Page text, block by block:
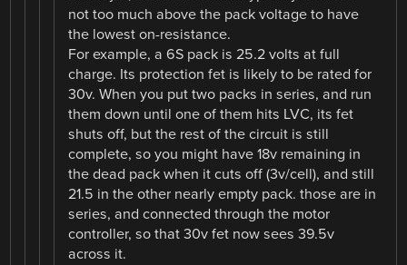
not too much above the pack voltage to have
the lowest on-resistance.
For example, a 6S pack is 25.2 volts at full
charge. Its protection fet is likely to be rated for
30v. When you put two packs in series, and run
them down until one of them hits LVC, its fet
shuts off, but the rest of the circuit is still
complete, so you might have 18v remaining in
the dead pack when it cuts off (3v/cell), and still
21.5 in the other nearly empty pack. those are in
series, and connected through the motor
controller, so that 30v fet now sees 39.5v
across it.